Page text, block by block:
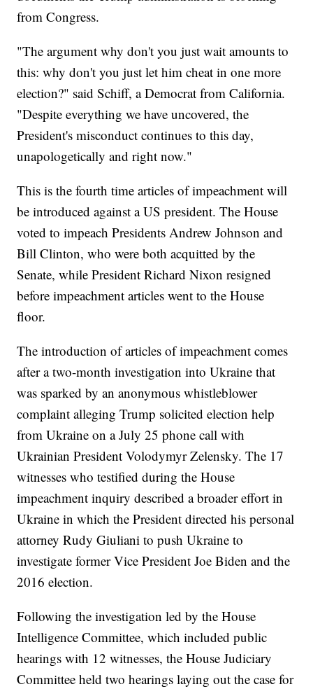
from Congress.
"The argument why don't you just wait amounts to
this: why don't you just let him cheat in one more
election?" said Schiff, a Democrat from California.
"Despite everything we have uncovered, the
President's misconduct continues to this day,
unapologetically and right now."
This is the fourth time articles of impeachment will
be introduced against a US president. The House
voted to impeach Presidents Andrew Johnson and
Bill Clinton, who were both acquitted by the
Senate, while President Richard Nixon resigned
before impeachment articles went to the House
floor.
The introduction of articles of impeachment comes
after a two-month investigation into Ukraine that
was sparked by an anonymous whistleblower
complaint alleging Trump solicited election help
from Ukraine on a July 25 phone call with
Ukrainian President Volodymyr Zelensky. The 17
witnesses who testified during the House
impeachment inquiry described a broader effort in
Ukraine in which the President directed his personal
attorney Rudy Giuliani to push Ukraine to
investigate former Vice President Joe Biden and the
2016 election.
Following the investigation led by the House
Intelligence Committee, which included public
hearings with 12 witnesses, the House Judiciary
Committee held two hearings laying out the case for